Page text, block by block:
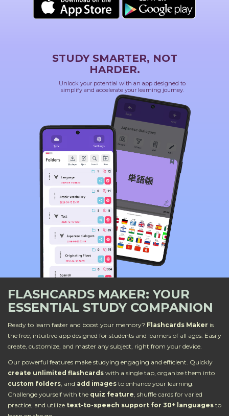
STUDY SMARTER, NOT
HARDER.
Unlock your potential with an app designed to
simplify and accelerate your learning journey.
FLASHCARDS MAKER: YOUR
ESSENTIAL STUDY COMPANION
Ready to learn faster and boost your memory? Flashcards Maker is
the free, intuitive app designed for students and learners of all ages. Easily
create, customize, and master any subject, right from your device.
Our powerful features make studying engaging and efficient. Quickly
create unlimited flashcards with a single tap, organize them into
custom folders, and add images to enhance your learning.
Challenge yourself with the quiz feature, shuffle cards for varied
practice, and utilize text-to-speech support for 30+ languages to